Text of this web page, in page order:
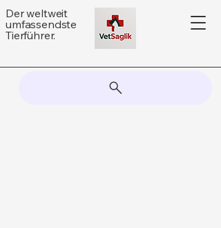
Der weltweit
umfassendste
Tierführer.